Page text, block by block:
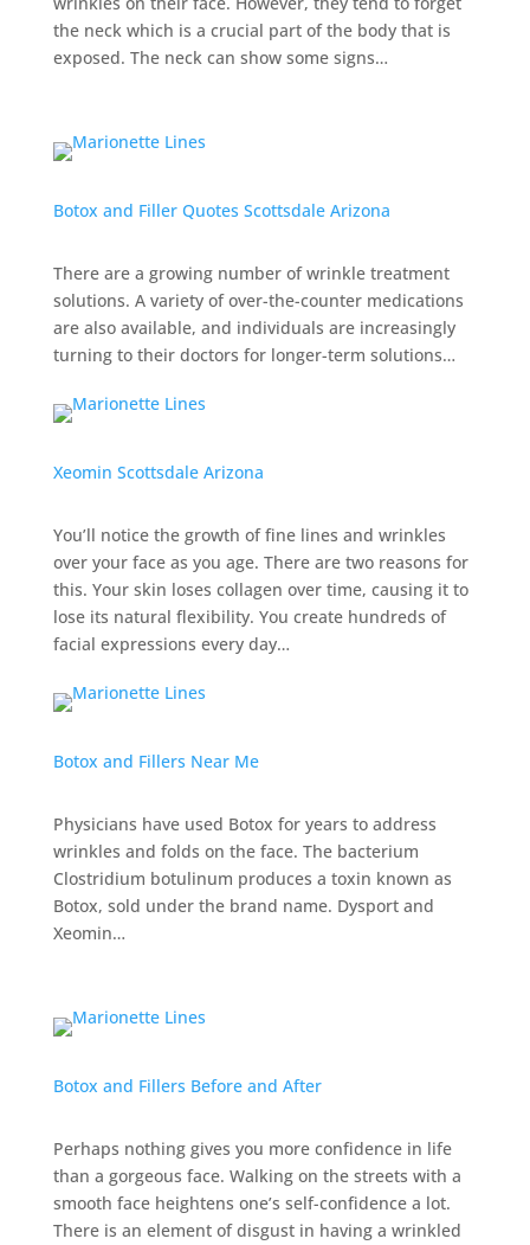
the neck which is a crucial part of the body that is
exposed. The neck can show some signs…
Botox and Filler Quotes Scottsdale Arizona
There are a growing number of wrinkle treatment
solutions. A variety of over-the-counter medications
are also available, and individuals are increasingly
turning to their doctors for longer-term solutions…
Xeomin Scottsdale Arizona
You’ll notice the growth of fine lines and wrinkles
over your face as you age. There are two reasons for
this. Your skin loses collagen over time, causing it to
lose its natural flexibility. You create hundreds of
facial expressions every day…
Botox and Fillers Near Me
Physicians have used Botox for years to address
wrinkles and folds on the face. The bacterium
Clostridium botulinum produces a toxin known as
Botox, sold under the brand name. Dysport and
Xeomin…
Botox and Fillers Before and After
Perhaps nothing gives you more confidence in life
than a gorgeous face. Walking on the streets with a
smooth face heightens one’s self-confidence a lot.
There is an element of disgust in having a wrinkled